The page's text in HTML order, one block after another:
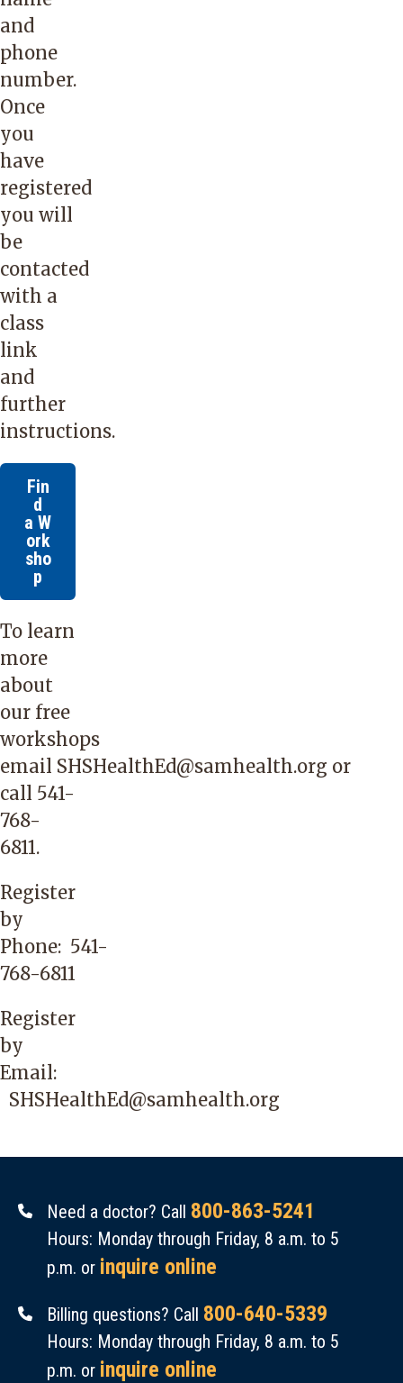
and
phone
number.
Once
you
have
registered
you will
be
contacted
with a
class
link
and
further
instructions.
Fin
d
a W
ork
sho
p
To learn
more
about
our free
workshops
email SHSHealthEd@samhealth.org or
call 541-
768-
6811.
Register
by
Phone: 541-
768-6811
Register
by
Email:
SHSHealthEd@samhealth.org
Need a doctor? Call 800-863-5241
Hours: Monday through Friday, 8 a.m. to 5
p.m. or inquire online
Billing questions? Call 800-640-5339
Hours: Monday through Friday, 8 a.m. to 5
p.m. or inquire online